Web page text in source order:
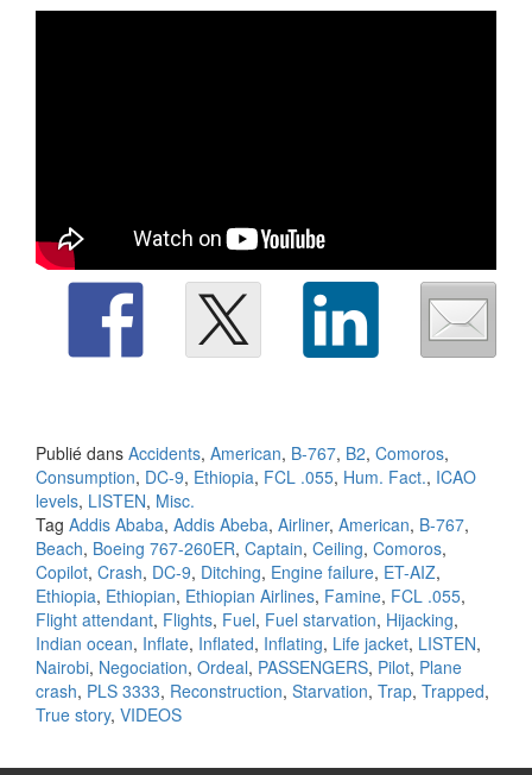
Publié dans Accidents, American, B-767, B2, Comoros,
Consumption, DC-9, Ethiopia, FCL .055, Hum. Fact., ICAO
levels, LISTEN, Misc.
Tag Addis Ababa, Addis Abeba, Airliner, American, B-767,
Beach, Boeing 767-260ER, Captain, Ceiling, Comoros,
Copilot, Crash, DC-9, Ditching, Engine failure, ET-AIZ,
Ethiopia, Ethiopian, Ethiopian Airlines, Famine, FCL .055,
Flight attendant, Flights, Fuel, Fuel starvation, Hijacking,
Indian ocean, Inflate, Inflated, Inflating, Life jacket, LISTEN,
Nairobi, Negociation, Ordeal, PASSENGERS, Pilot, Plane
crash, PLS 3333, Reconstruction, Starvation, Trap, Trapped,
True story, VIDEOS